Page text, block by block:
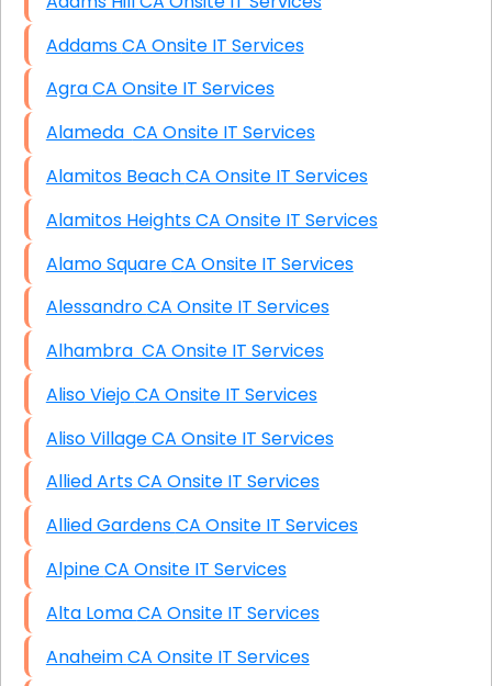
Addams CA Onsite IT Services
Agra CA Onsite IT Services
Alameda CA Onsite IT Services
Alamitos Beach CA Onsite IT Services
Alamitos Heights CA Onsite IT Services
Alamo Square CA Onsite IT Services
Alessandro CA Onsite IT Services
Alhambra CA Onsite IT Services
Aliso Viejo CA Onsite IT Services
Aliso Village CA Onsite IT Services
Allied Arts CA Onsite IT Services
Allied Gardens CA Onsite IT Services
Alpine CA Onsite IT Services
Alta Loma CA Onsite IT Services
Anaheim CA Onsite IT Services